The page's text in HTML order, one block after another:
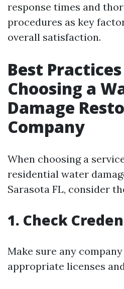
response times and
procedures as key
overall satisfaction.
Best
Choosing a
Damage
Company
When choosing a
residential water
Sarasota FL, consider
1. Check
Make sure any
appropriate licenses